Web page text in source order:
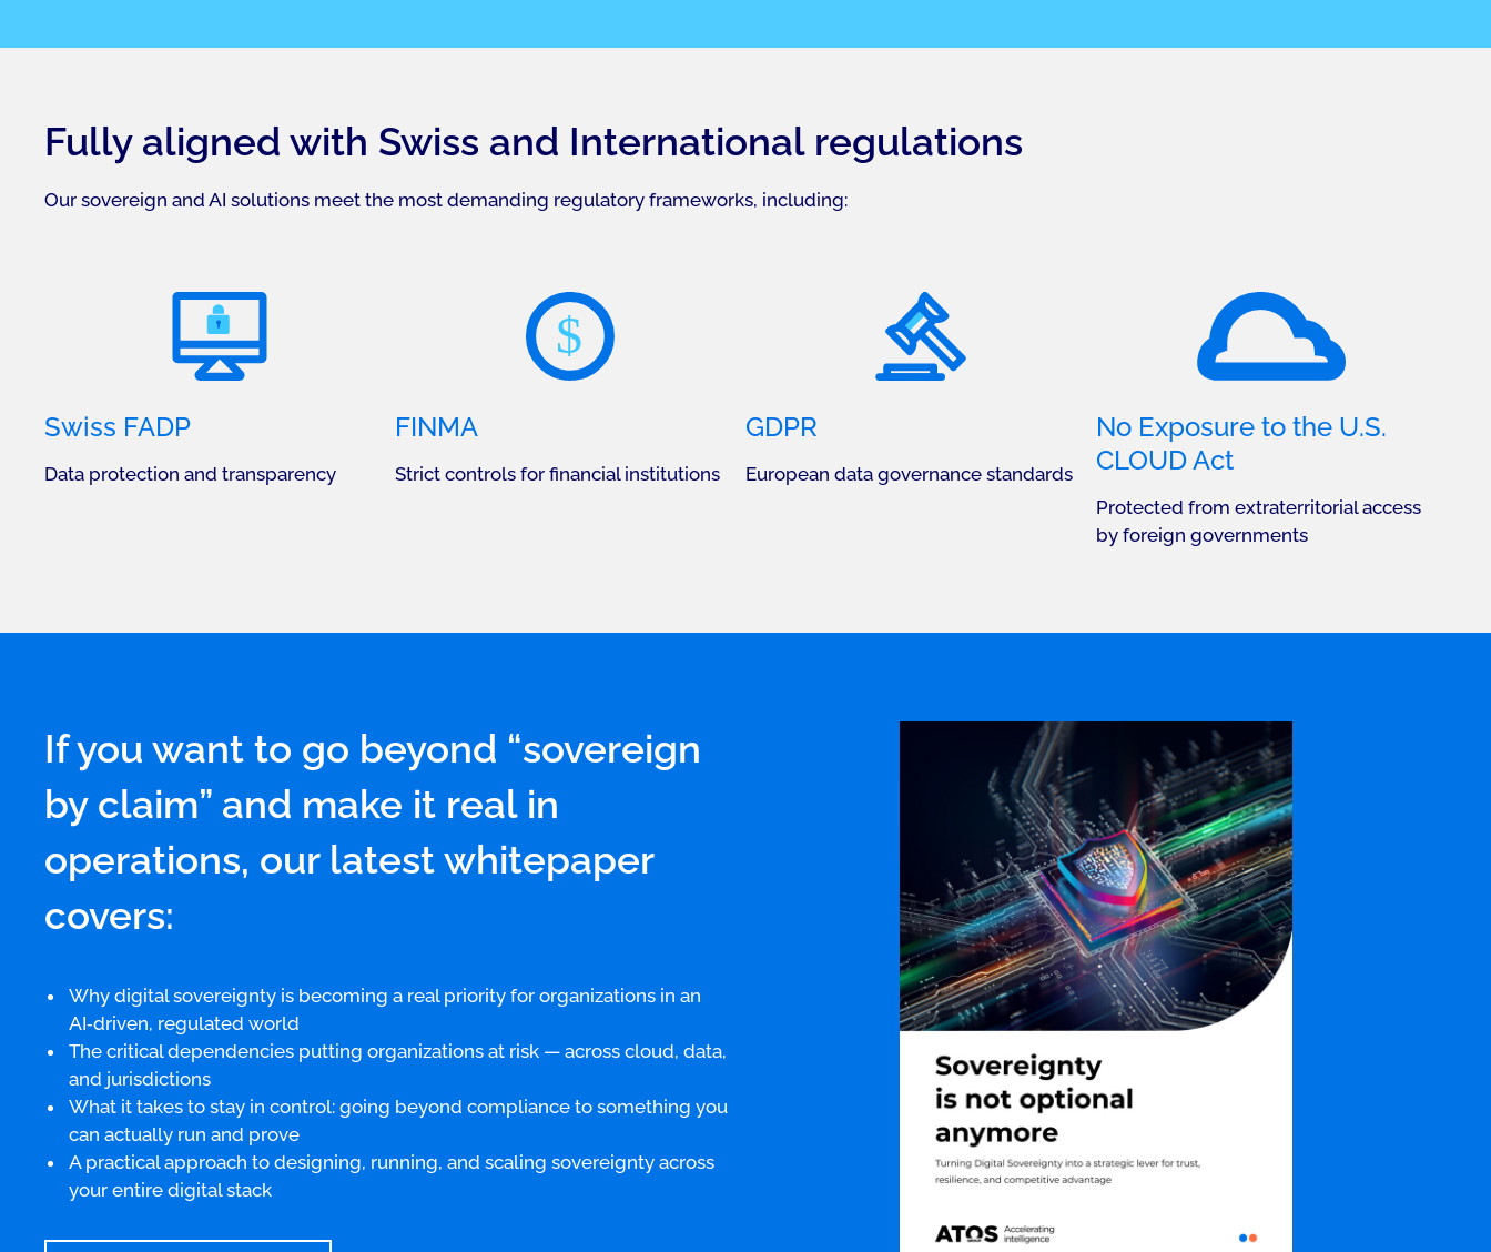
Fully aligned with Swiss and International regulations
Our sovereign and AI solutions meet the most demanding regulatory frameworks, including:
Swiss FADP
Data protection and transparency
$
FINMA
Strict controls for financial institutions
GDPR
European data governance standards
No Exposure to the U.S.
CLOUD Act
Protected from extraterritorial access
by foreign governments
If you want to go beyond “sovereign
by claim” and make it real in
operations, our latest whitepaper
covers:
Why digital sovereignty is becoming a real priority for organizations in an
AI‑driven, regulated world
The critical dependencies putting organizations at risk — across cloud, data,
and jurisdictions
What it takes to stay in control: going beyond compliance to something you
can actually run and prove
A practical approach to designing, running, and scaling sovereignty across
your entire digital stack